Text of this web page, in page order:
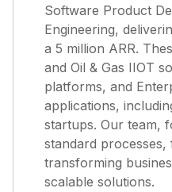
Software Product
Engineering,
a 5 million ARR.
and Oil & Gas IIOT
platforms, and
applications,
startups. Our team,
standard processes,
transforming
scalable solutions.